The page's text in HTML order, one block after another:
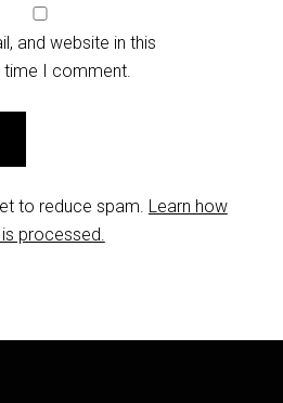
and website in this
time I comment.
to reduce spam. Learn how
processed.